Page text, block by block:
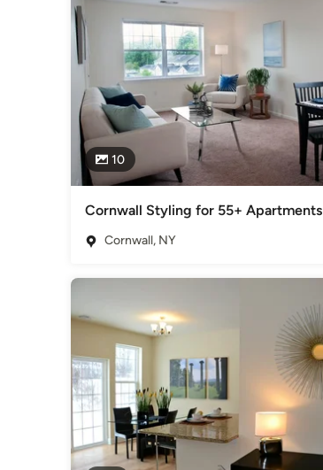
10
Cornwall Styling for 55+ Apartments
Cornwall, NY